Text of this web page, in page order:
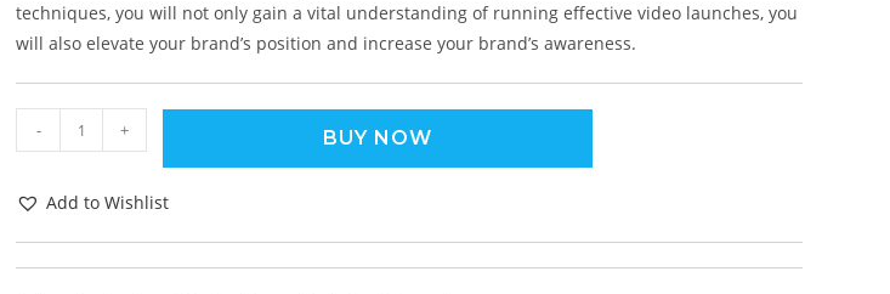
techniques, you will not only gain a vital understanding of running effective video launches, you
will also elevate your brand’s position and increase your brand’s awareness.
- + BUY NOW
Add to Wishlist